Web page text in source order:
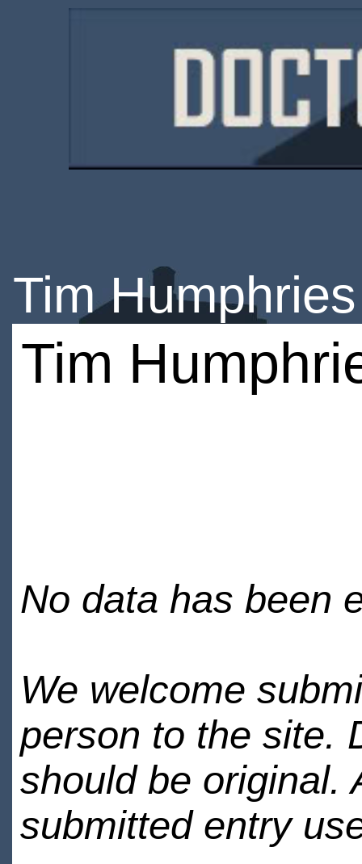
Tim Humphries
Tim
No data has been
We welcome
person to the site.
should be original.
submitted entry